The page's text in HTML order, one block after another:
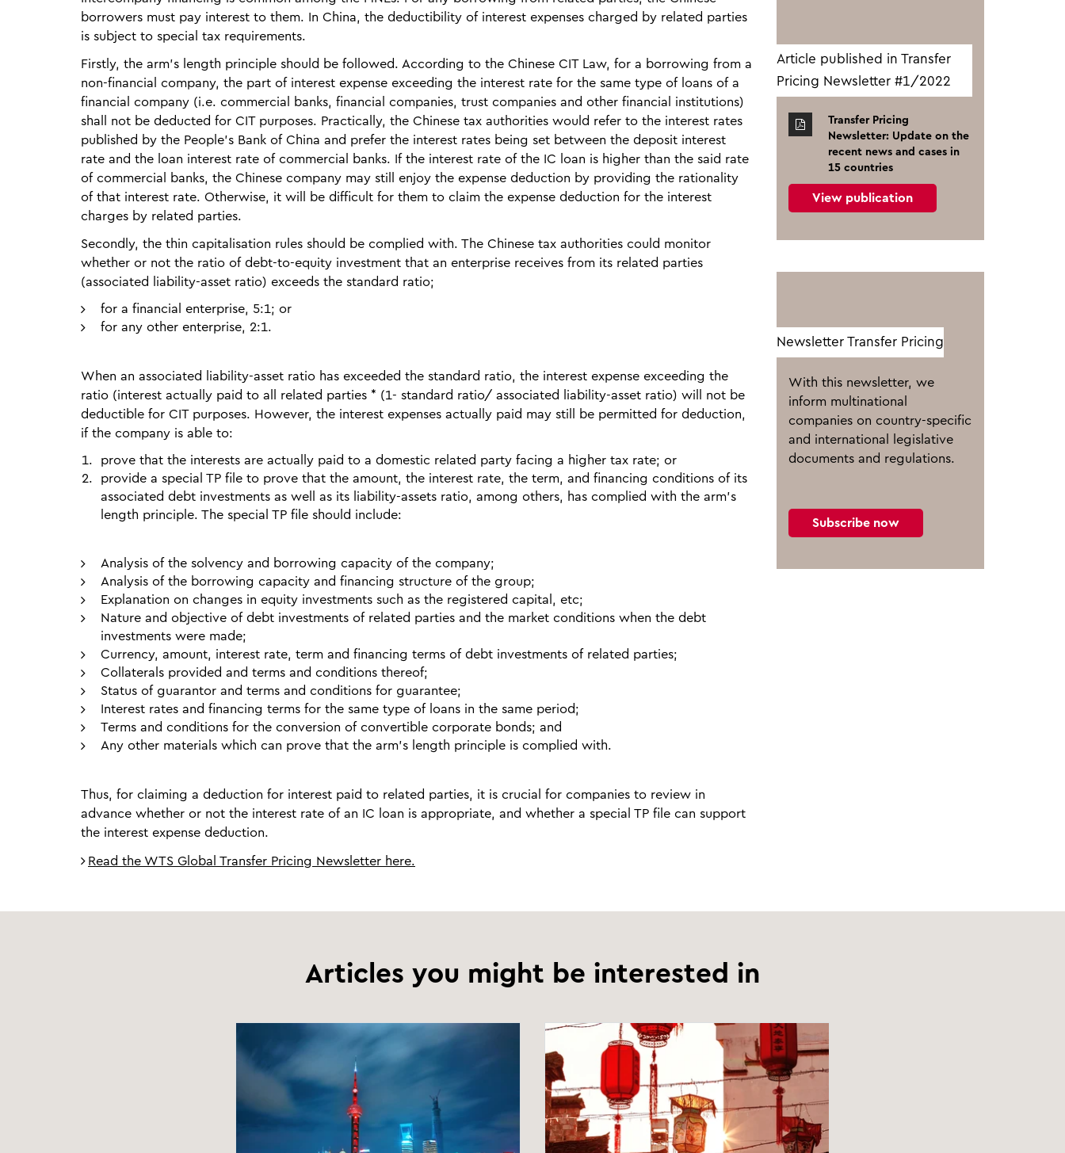
borrowers must pay interest to them. In China, the deductibility of interest expenses charged by related parties
is subject to special tax requirements.
Firstly, the arm’s length principle should be followed. According to the Chinese CIT Law, for a borrowing from a
non-financial company, the part of interest expense exceeding the interest rate for the same type of loans of a
financial company (i.e. commercial banks, financial companies, trust companies and other financial institutions)
shall not be deducted for CIT purposes. Practically, the Chinese tax authorities would refer to the interest rates
published by the People’s Bank of China and prefer the interest rates being set between the deposit interest
rate and the loan interest rate of commercial banks. If the interest rate of the IC loan is higher than the said rate
of commercial banks, the Chinese company may still enjoy the expense deduction by providing the rationality
of that interest rate. Otherwise, it will be difficult for them to claim the expense deduction for the interest
charges by related parties.
Secondly, the thin capitalisation rules should be complied with. The Chinese tax authorities could monitor
whether or not the ratio of debt-to-equity investment that an enterprise receives from its related parties
(associated liability-asset ratio) exceeds the standard ratio;
for a financial enterprise, 5:1; or
for any other enterprise, 2:1.
When an associated liability-asset ratio has exceeded the standard ratio, the interest expense exceeding the
ratio (interest actually paid to all related parties * (1- standard ratio/ associated liability-asset ratio) will not be
deductible for CIT purposes. However, the interest expenses actually paid may still be permitted for deduction,
if the company is able to:
prove that the interests are actually paid to a domestic related party facing a higher tax rate; or
provide a special TP file to prove that the amount, the interest rate, the term, and financing conditions of its
associated debt investments as well as its liability-assets ratio, among others, has complied with the arm’s
length principle. The special TP file should include:
Analysis of the solvency and borrowing capacity of the company;
Analysis of the borrowing capacity and financing structure of the group;
Explanation on changes in equity investments such as the registered capital, etc;
Nature and objective of debt investments of related parties and the market conditions when the debt
investments were made;
Currency, amount, interest rate, term and financing terms of debt investments of related parties;
Collaterals provided and terms and conditions thereof;
Status of guarantor and terms and conditions for guarantee;
Interest rates and financing terms for the same type of loans in the same period;
Terms and conditions for the conversion of convertible corporate bonds; and
Any other materials which can prove that the arm’s length principle is complied with.
Thus, for claiming a deduction for interest paid to related parties, it is crucial for companies to review in
advance whether or not the interest rate of an IC loan is appropriate, and whether a special TP file can support
the interest expense deduction.
Read the WTS Global Transfer Pricing Newsletter here.
Article published in Transfer
Pricing Newsletter #1/2022
Transfer Pricing
Newsletter: Update on the
recent news and cases in
15 countries
View publication
Newsletter Transfer Pricing
With this newsletter, we
inform multinational
companies on country-specific
and international legislative
documents and regulations.
Subscribe now
Articles you might be interested in